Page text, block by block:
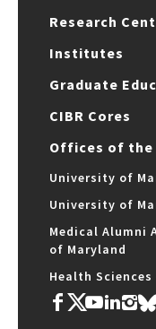
Research
Institutes
Graduate
CIBR Cores
Offices of the
University of
University of
Medical Alumni
of Maryland
Health